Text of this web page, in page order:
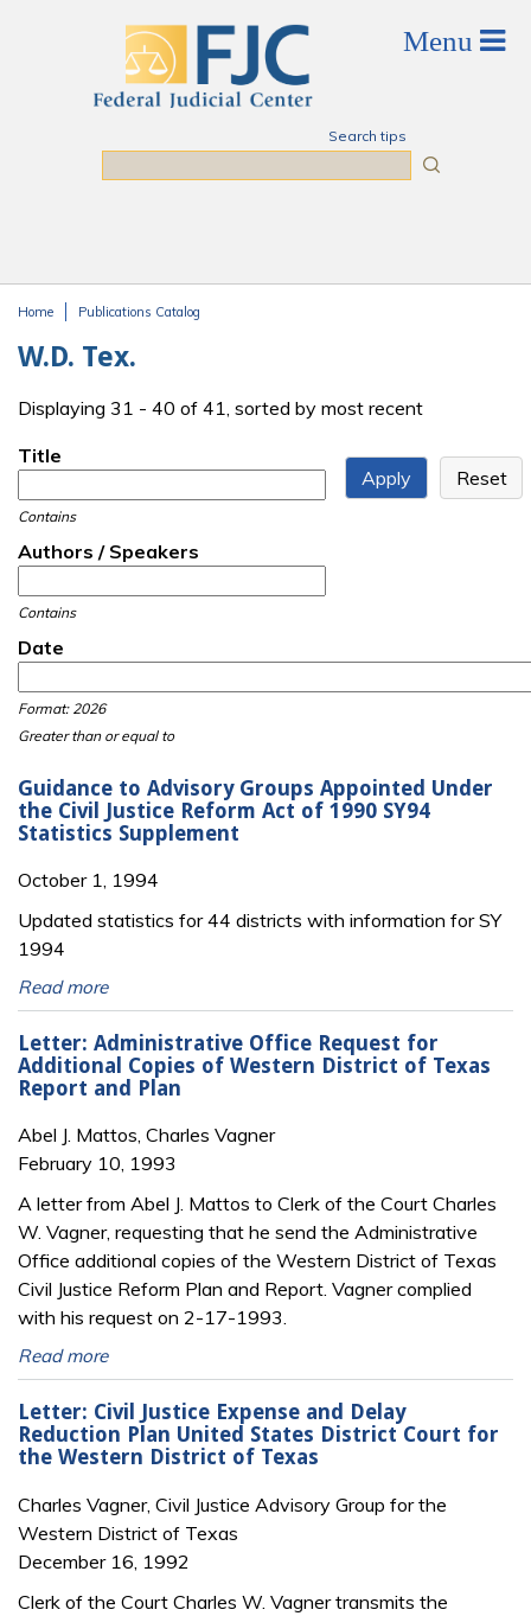
Search tips
Home Publications Catalog
W.D. Tex.
Displaying 31 - 40 of 41, sorted by most recent
Title
Contains
Authors / Speakers
Contains
Date
Format: 2026
Greater than or equal to
Guidance to Advisory Groups Appointed Under
the Civil Justice Reform Act of 1990 SY94
Statistics Supplement
October 1, 1994
Updated statistics for 44 districts with information for SY
1994
Read more
Letter: Administrative Office Request for
Additional Copies of Western District of Texas
Report and Plan
Abel J. Mattos, Charles Vagner
February 10, 1993
A letter from Abel J. Mattos to Clerk of the Court Charles
W. Vagner, requesting that he send the Administrative
Office additional copies of the Western District of Texas
Civil Justice Reform Plan and Report. Vagner complied
with his request on 2-17-1993.
Read more
Letter: Civil Justice Expense and Delay
Reduction Plan United States District Court for
the Western District of Texas
Charles Vagner, Civil Justice Advisory Group for the
Western District of Texas
December 16, 1992
Clerk of the Court Charles W. Vagner transmits the